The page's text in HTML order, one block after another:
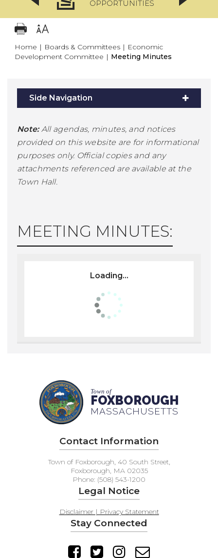
OPPORTUNITIES
Home | Boards & Committees | Economic
Development Committee | Meeting Minutes
Side Navigation
Note: All agendas, minutes, and notices
provided on this website are for informational
purposes only. Official copies and any
attachments referenced are available at the
Town Hall.
MEETING MINUTES:
Loading...
Town of
FOXBOROUGH
MASSACHUSETTS
Contact Information
Town of Foxborough, 40 South Street,
Foxborough, MA 02035
Phone: (508) 543-1200
Legal Notice
Disclaimer | Privacy Statement
Stay Connected